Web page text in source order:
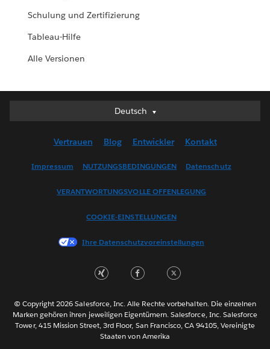
Schulung und Zertifizierung
Tableau-Hilfe
Alle Versionen
Deutsch
Deutsch
English (US)
Français (France)
한국어
Português
ไทย
简体中文
Vertrauen Blog Entwickler Kontakt
Impressum NUTZUNGSBEDINGUNGEN Datenschutz
VERANTWORTUNGSVOLLE OFFENLEGUNG
COOKIE-EINSTELLUNGEN
Ihre Datenschutzvoreinstellungen
© Copyright 2026 Salesforce, Inc. Alle Rechte vorbehalten. Die einzelnen
Marken gehören ihren jeweiligen Eigentümern. Salesforce, Inc. Salesforce
Tower, 415 Mission Street, 3rd Floor, San Francisco, CA 94105, Vereinigte
Staaten von Amerika